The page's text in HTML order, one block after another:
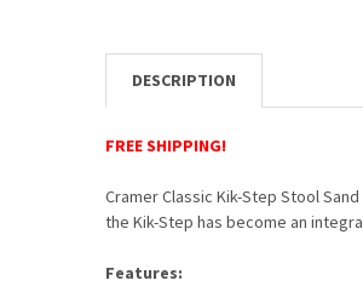
DESCRIPTION
FREE SHIPPING!
Cramer Classic Kik-Step Stool
the Kik-Step has become an
Features: